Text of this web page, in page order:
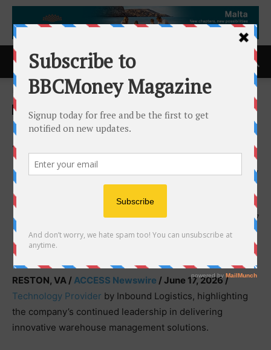
Home ACCESS Newswire
ACCESS Newswire
IFS Softeon Named a 2026
Top 100 Logistics & Supply
Chain Technology Provider by
Inbound Logistics
17th June 2026 157
RESTON, VA /ACCESS Newswire / June 17, 2026 /
Technology Provider by Inbound Logistics, highlighting
the company’s continued leadership in delivering
innovative warehouse management solutions.